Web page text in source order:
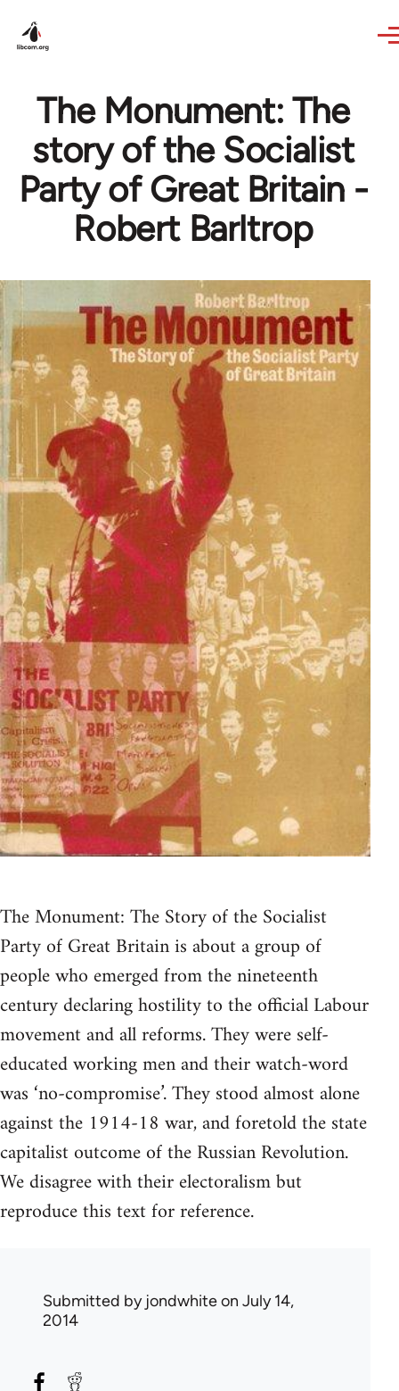
The Monument: The
story of the Socialist
Party of Great Britain -
Robert Barltrop
The Monument: The Story of the Socialist
Party of Great Britain is about a group of
people who emerged from the nineteenth
century declaring hostility to the official Labour
movement and all reforms. They were self-
educated working men and their watch-word
was ‘no-compromise’. They stood almost alone
against the 1914-18 war, and foretold the state
capitalist outcome of the Russian Revolution.
We disagree with their electoralism but
reproduce this text for reference.
Submitted by jondwhiteon July 14,
2014